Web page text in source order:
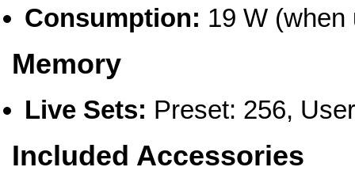
Consumption: 19 W (when
Memory
Live Sets: Preset: 256,
Included Accessories